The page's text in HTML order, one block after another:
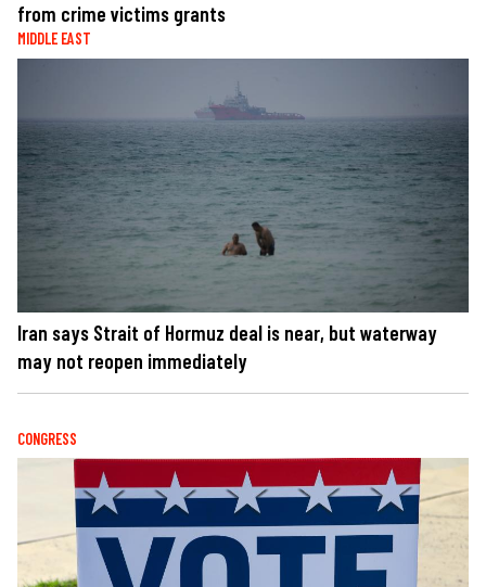
from crime victims grants
MIDDLE EAST
Iran says Strait of Hormuz deal is near, but waterway
may not reopen immediately
CONGRESS